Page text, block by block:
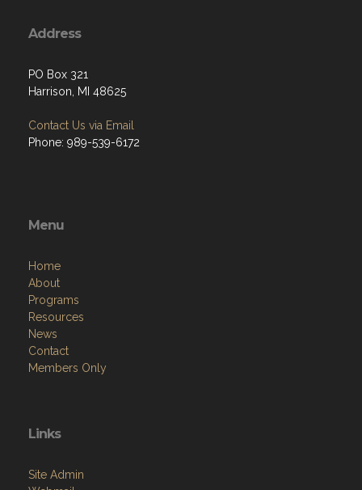
Address
PO Box 321
Harrison, MI 48625
Contact Us via Email
Phone: 989-539-6172
Menu
Home
About
Programs
Resources
News
Contact
Members Only
Links
Site Admin